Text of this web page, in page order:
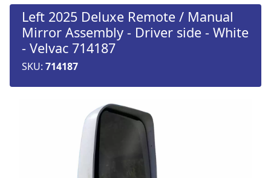
Left 2025 Deluxe Remote / Manual
Mirror Assembly - Driver side - White
- Velvac 714187
SKU: 714187